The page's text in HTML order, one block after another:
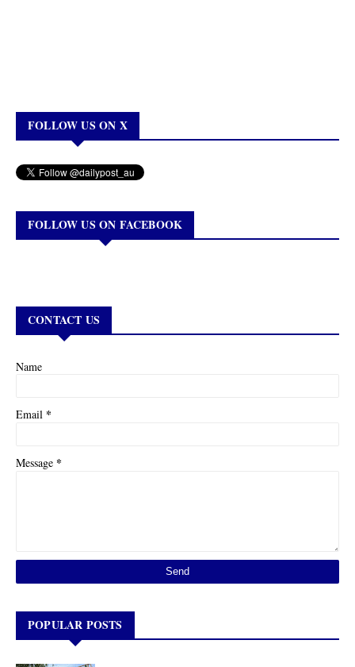
FOLLOW US ON X
FOLLOW US ON FACEBOOK
CONTACT US
Name
Email *
Message *
POPULAR POSTS